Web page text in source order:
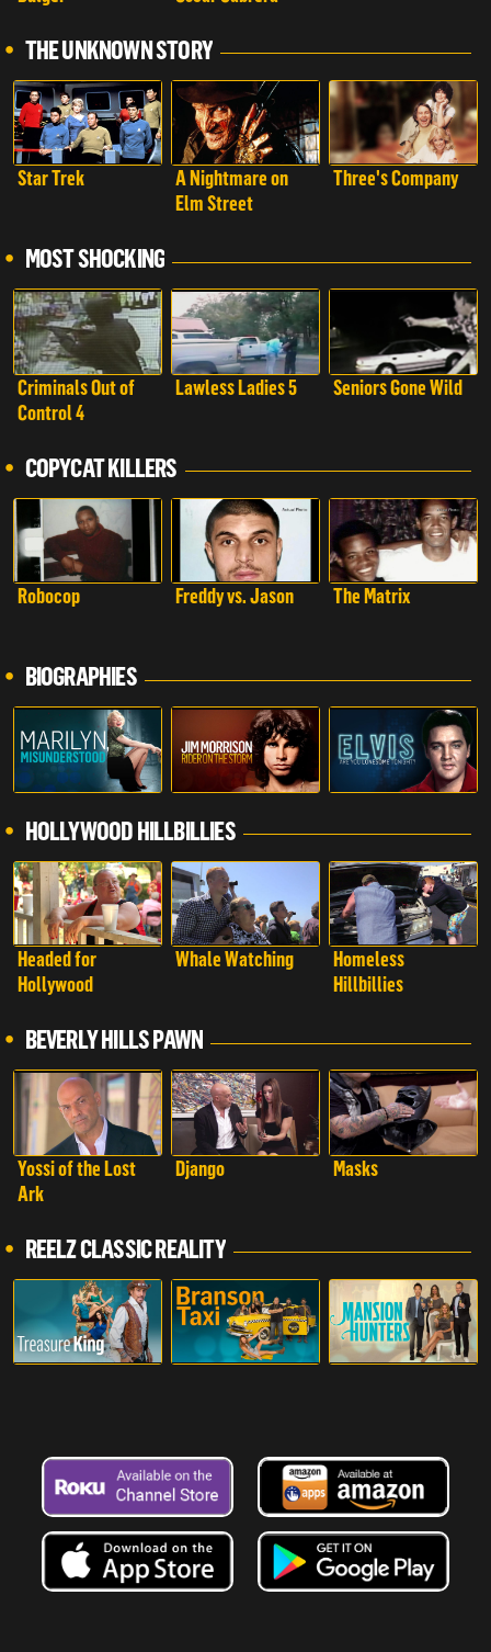
THE UNKNOWN STORY
Star Trek
A Nightmare on
Elm Street
Three's Company
MOST SHOCKING
Criminals Out of
Control 4
Lawless Ladies 5 Seniors Gone Wild
COPYCAT KILLERS
Robocop Freddy vs. Jason The Matrix
BIOGRAPHIES
HOLLYWOOD HILLBILLIES
Headed for
Hollywood
Whale Watching
Homeless
Hillbillies
BEVERLY HILLS PAWN
Yossi of the Lost
Ark
Django Masks
REELZ CLASSIC REALITY